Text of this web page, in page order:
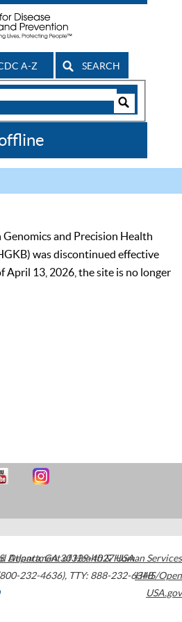
A-Z SEARCH
Genomics and Precision Health
was discontinued effective
April 13, 2026, the site is no longer
Atlanta,GA30329-4027USA
232-4636), TTY: 888-232-6348
Department of Health & Human Services
HHS/Open
USA.gov